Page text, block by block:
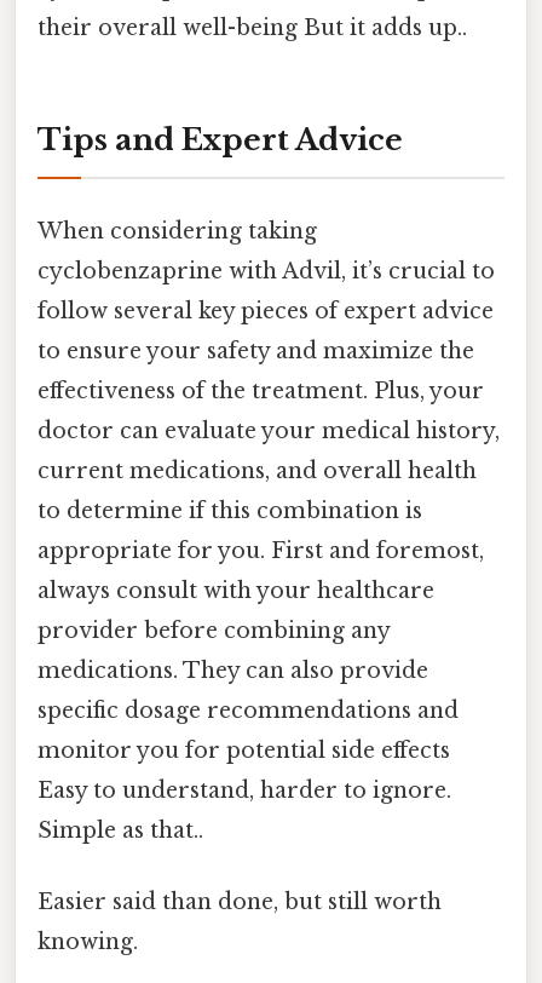
their overall well-being But it adds up..
Tips and Expert Advice
When considering taking
cyclobenzaprine with Advil, it’s crucial to
follow several key pieces of expert advice
to ensure your safety and maximize the
effectiveness of the treatment. Plus, your
doctor can evaluate your medical history,
current medications, and overall health
to determine if this combination is
appropriate for you. First and foremost,
always consult with your healthcare
provider before combining any
medications. They can also provide
specific dosage recommendations and
monitor you for potential side effects
Easy to understand, harder to ignore.
Simple as that..
Easier said than done, but still worth
knowing.